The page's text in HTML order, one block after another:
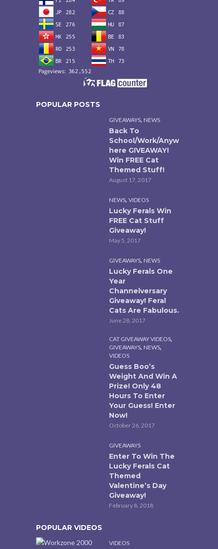
POPULAR POSTS
GIVEAWAYS, NEWS
Back To
School/Work/Anyw
here GIVEAWAY!
Win FREE Cat
Themed Stuff!
August 17, 2017
NEWS, VIDEOS
Lucky Ferals Win
FREE Cat Stuff
Giveaway!
May 5, 2017
GIVEAWAYS, NEWS
Lucky Ferals One
Year
Channelversary
Giveaway! Feral
Cats Are Fabulous.
June 28, 2017
CAT GIVEAWAY VIDEOS,
GIVEAWAYS, NEWS,
VIDEOS
Guess Boo’s
Weight And Win A
Prize! Only 48
Hours To Enter
Your Guess! Enter
Now!
October 26, 2017
GIVEAWAYS
Enter To Win The
Lucky Ferals Cat
Themed
Valentine’s Day
Giveaway!
February 8, 2018
POPULAR VIDEOS
VIDEOS